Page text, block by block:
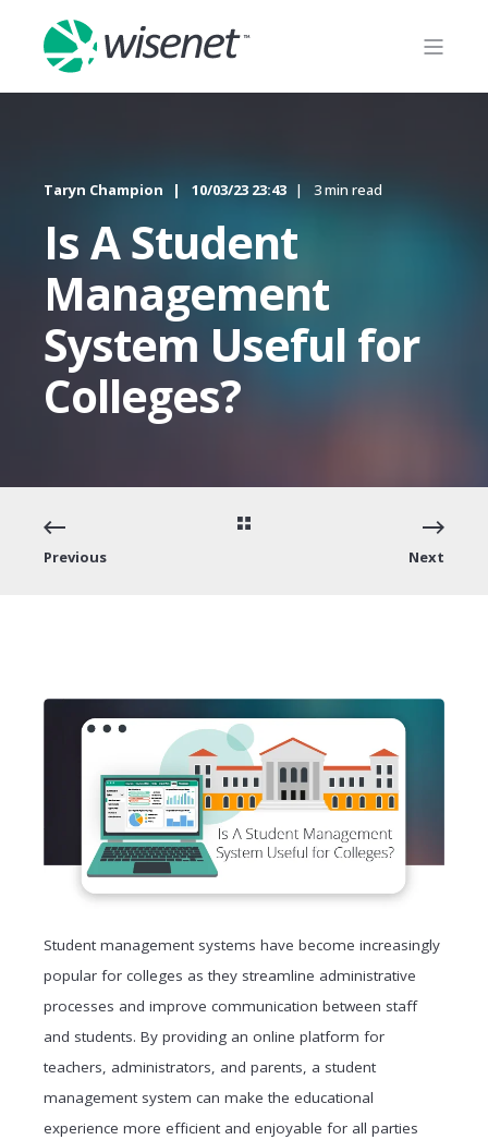
Taryn Champion 10/03/23 23:43 3 min read
Is A Student
Management
System Useful for
Colleges?
Previous Next
Student management systems have become increasingly
popular for colleges as they streamline administrative
processes and improve communication between staff
and students. By providing an online platform for
teachers, administrators, and parents, a student
management system can make the educational
experience more efficient and enjoyable for all parties